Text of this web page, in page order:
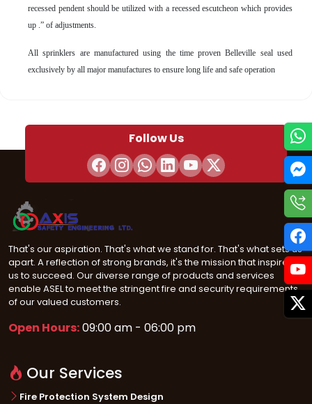
recessed pendent should be utilized with a recessed escutcheon which provides
up .” of adjustments.
All sprinklers are manufactured using the time proven Belleville seal used
exclusively by all major manufactures to ensure long life and safe operation
Follow Us
That's our aspiration. That's what we stand for. That's what sets us
apart. A reflection of strong brands, it's the mission that inspires
us to succeed. Our diverse range of products and services
enable ASEL to meet the stringent fire and security requirements
of our valued customers.
Open Hours:09:00 am - 06:00 pm
Our Services
Fire Protection System Design